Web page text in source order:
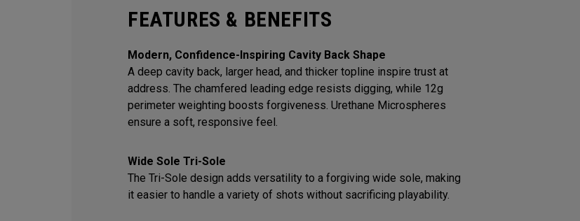
FEATURES & BENEFITS
Modern, Confidence-Inspiring Cavity Back Shape
A deep cavity back, larger head, and thicker topline inspire trust at
address. The chamfered leading edge resists digging, while 12g
perimeter weighting boosts forgiveness. Urethane Microspheres
ensure a soft, responsive feel.
Wide Sole Tri-Sole
The Tri-Sole design adds versatility to a forgiving wide sole, making
it easier to handle a variety of shots without sacrificing playability.